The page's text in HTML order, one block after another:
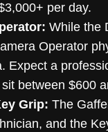
per day.
While the
Operator
Expect a
between $600
Grip: The
and the